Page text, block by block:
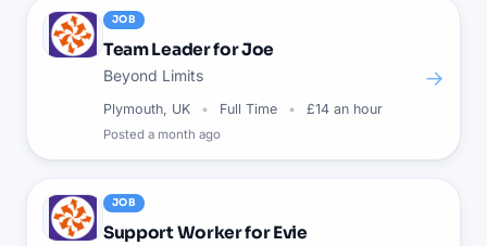
JOB
Team Leader for Joe
Beyond Limits
Plymouth, UK Full Time £14 an hour
Posted a month ago
→
JOB
Support Worker for Evie